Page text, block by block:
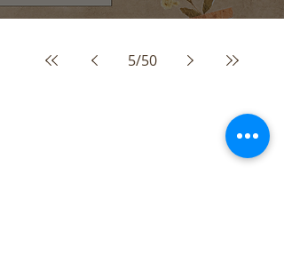
5/50